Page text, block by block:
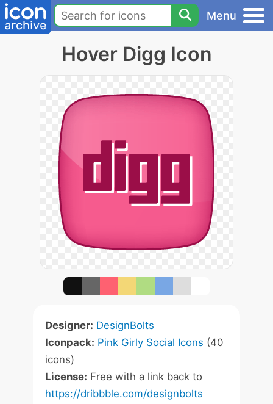
Menu
Hover Digg Icon
Designer: DesignBolts
Iconpack: Pink Girly Social Icons (40
icons)
License: Free with a link back to
https://dribbble.com/designbolts